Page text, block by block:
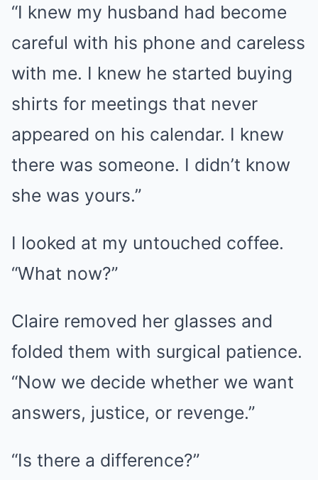
“I knew my husband had become
careful with his phone and careless
with me. I knew he started buying
shirts for meetings that never
appeared on his calendar. I knew
there was someone. I didn’t know
she was yours.”
I looked at my untouched coffee.
“What now?”
Claire removed her glasses and
folded them with surgical patience.
“Now we decide whether we want
answers, justice, or revenge.”
“Is there a difference?”